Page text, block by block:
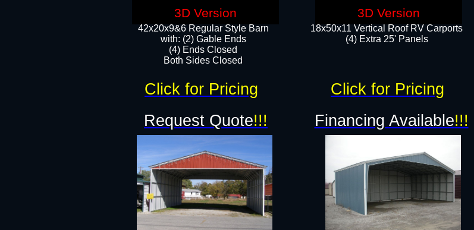
18x50x11 Vertical Roof RV Carports
(4) Extra 25' Panels
42x20x9&6 Regular Style Barn
with: (2) Gable Ends
(4) Ends Closed
Both Sides Closed
Request Quote!!! Financing Available!!!
Click for Pricing Click for Pricing
3D Version 3D Version